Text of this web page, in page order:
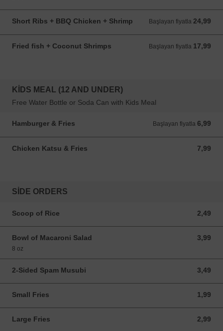
Short Ribs + BBQ Chicken + Shrimp Başlayan fiyatla 24,99
Başlayan fiyatla 24,99 USD
Fried fish + Coconut Shrimps Başlayan fiyatla 17,99
Başlayan fiyatla 17,99 USD
KIDS MEAL (12 AND UNDER)
Free Water Bottle or Soda Can with Kids Meal
Hamburger & Fries Başlayan fiyatla 6,99
Başlayan fiyatla 6,99 USD
Chicken Katsu & Fries 7,99
7,99 USD
SIDE ORDERS
Scoop of Rice 2,49
2,49 USD
Bowl of Macaroni Salad 3,99
3,99 USD
8 oz
2-Sided Spam Musubi 3,49
3,49 USD
Small Fries 1,99
1,99 USD
Large Fries 2,99
2,99 USD